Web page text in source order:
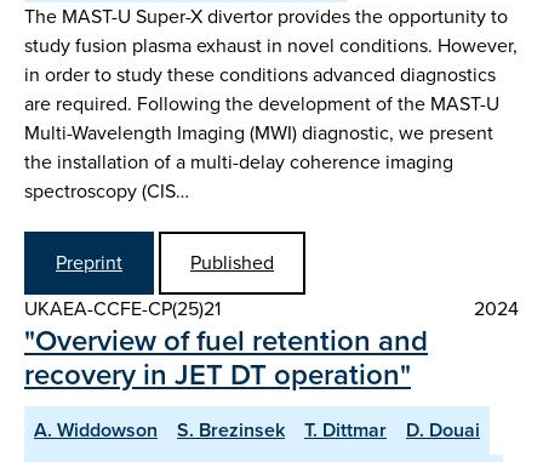
The MAST-U Super-X divertor provides the opportunity to
study fusion plasma exhaust in novel conditions. However,
in order to study these conditions advanced diagnostics
are required. Following the development of the MAST-U
Multi-Wavelength Imaging (MWI) diagnostic, we present
the installation of a multi-delay coherence imaging
spectroscopy (CIS…
Preprint
Published
UKAEA-CCFE-CP(25)21
2024
"Overview of fuel retention and
recovery in JET DT operation"
A. Widdowson S. Brezinsek T. Dittmar
D. Douai